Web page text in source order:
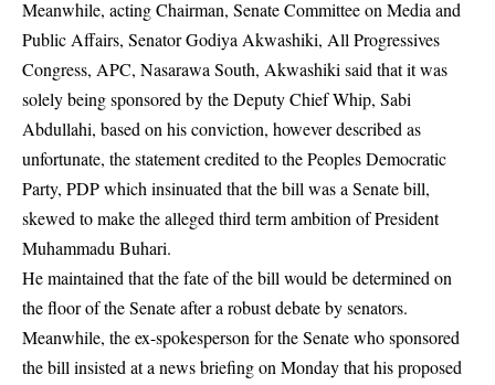
Meanwhile, acting Chairman, Senate Committee on Media and
Public Affairs, Senator Godiya Akwashiki, All Progressives
Congress, APC, Nasarawa South, Akwashiki said that it was
solely being sponsored by the Deputy Chief Whip, Sabi
Abdullahi, based on his conviction, however described as
unfortunate, the statement credited to the Peoples Democratic
Party, PDP which insinuated that the bill was a Senate bill,
skewed to make the alleged third term ambition of President
Muhammadu Buhari.
He maintained that the fate of the bill would be determined on
the floor of the Senate after a robust debate by senators.
Meanwhile, the ex-spokesperson for the Senate who sponsored
the bill insisted at a news briefing on Monday that his proposed